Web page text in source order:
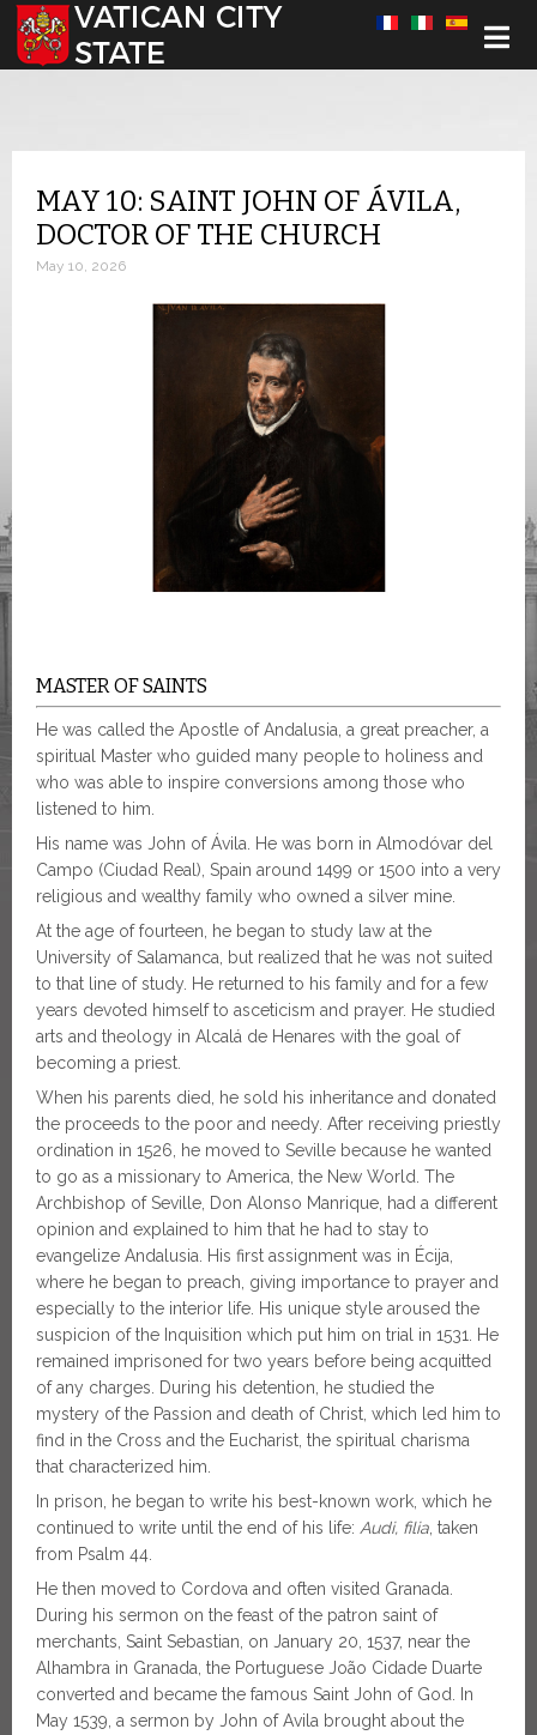
Select your language
MAY 10: SAINT JOHN OF ÁVILA,
DOCTOR OF THE CHURCH
May 10, 2026
MASTER OF SAINTS
He was called the Apostle of Andalusia, a great preacher, a
spiritual Master who guided many people to holiness and
who was able to inspire conversions among those who
listened to him.
His name was John of Ávila. He was born in Almodóvar del
Campo (Ciudad Real), Spain around 1499 or 1500 into a very
religious and wealthy family who owned a silver mine.
At the age of fourteen, he began to study law at the
University of Salamanca, but realized that he was not suited
to that line of study. He returned to his family and for a few
years devoted himself to asceticism and prayer. He studied
arts and theology in Alcalá de Henares with the goal of
becoming a priest.
When his parents died, he sold his inheritance and donated
the proceeds to the poor and needy. After receiving priestly
ordination in 1526, he moved to Seville because he wanted
to go as a missionary to America, the New World. The
Archbishop of Seville, Don Alonso Manrique, had a different
opinion and explained to him that he had to stay to
evangelize Andalusia. His first assignment was in Écija,
where he began to preach, giving importance to prayer and
especially to the interior life. His unique style aroused the
suspicion of the Inquisition which put him on trial in 1531. He
remained imprisoned for two years before being acquitted
of any charges. During his detention, he studied the
mystery of the Passion and death of Christ, which led him to
find in the Cross and the Eucharist, the spiritual charisma
that characterized him.
In prison, he began to write his best-known work, which he
continued to write until the end of his life: Audi, filia , taken
from Psalm 44.
He then moved to Cordova and often visited Granada.
During his sermon on the feast of the patron saint of
merchants, Saint Sebastian, on January 20, 1537, near the
Alhambra in Granada, the Portuguese João Cidade Duarte
converted and became the famous Saint John of God. In
May 1539, a sermon by John of Avila brought about the